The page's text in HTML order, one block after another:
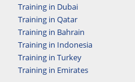
Training in Dubai
Training in Qatar
Training in Bahrain
Training in Indonesia
Training in Turkey
Training in Emirates